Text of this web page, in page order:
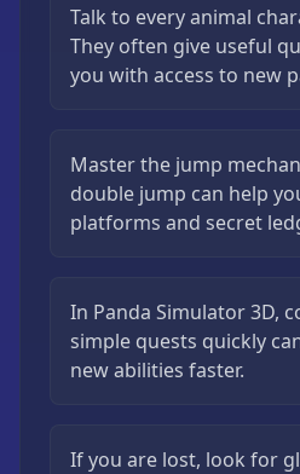
Talk to every animal
They often give useful
you with access to new
Master the jump
double jump can help
platforms and secret
In Panda Simulator 3D,
simple quests quickly
new abilities faster.
If you are lost, look for